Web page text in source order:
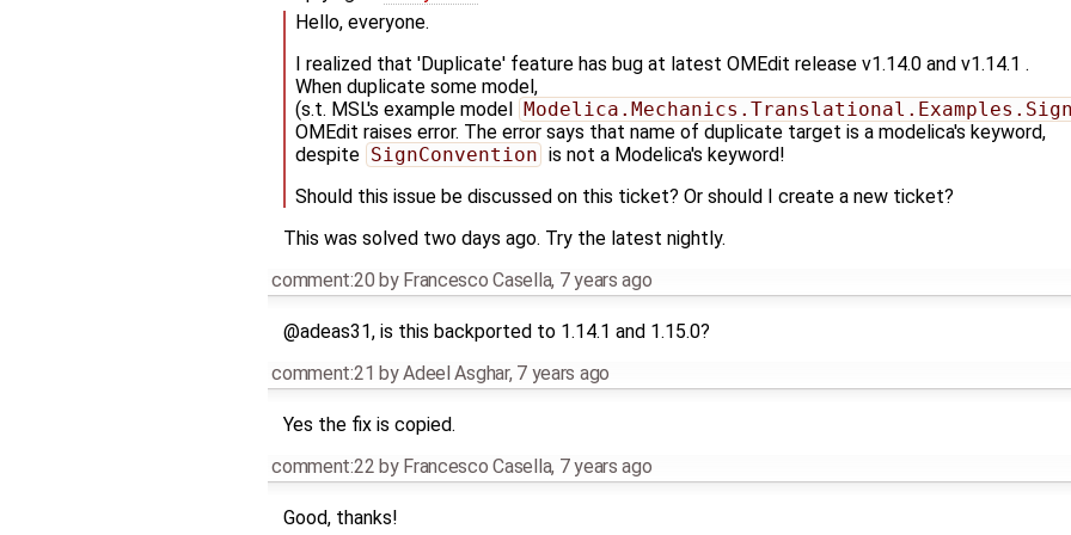
Hello, everyone.
I realized that 'Duplicate' feature has bug at latest OMEdit release v1.14.0 and v1.14.1 .
When duplicate some model,
(s.t. MSL's example model
OMEdit raises error. The error says that name of duplicate target is a modelica's keyword,
despite SignConvention is not a Modelica's keyword!
Should this issue be discussed on this ticket? Or should I create a new ticket?
This was solved two days ago. Try the latest nightly.
comment:20 by Francesco Casella, 7 years ago
@adeas31, is this backported to 1.14.1 and 1.15.0?
comment:21 byAdeel Asghar, 7 years ago
Yes the fix is copied.
comment:22 by Francesco Casella, 7 years ago
Good, thanks!